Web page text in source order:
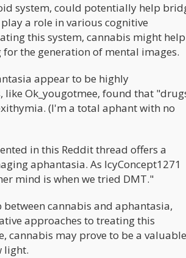
system, could potentially help
a role in various cognitive
this system, cannabis might help
the generation of mental images.
appear to be highly
Ok_yougotmee, found that
(I'm a total aphant with no
in this Reddit thread offers a
aphantasia. As IcyConcept1271
mind is when we tried DMT."
cannabis and aphantasia,
approaches to treating this
cannabis may prove to be a valuable
light.